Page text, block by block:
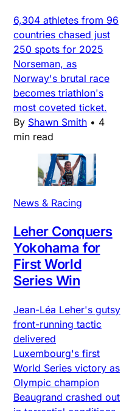
6,304 athletes from 96
countries chased just
250 spots for 2025
Norseman, as
Norway's brutal race
becomes triathlon's
most coveted ticket.
By Shawn Smith • 4
min read
News & Racing
Leher Conquers
Yokohama for
First World
Series Win
Jean-Léa Leher's gutsy
front-running tactic
delivered
Luxembourg's first
World Series victory as
Olympic champion
Beaugrand crashed out